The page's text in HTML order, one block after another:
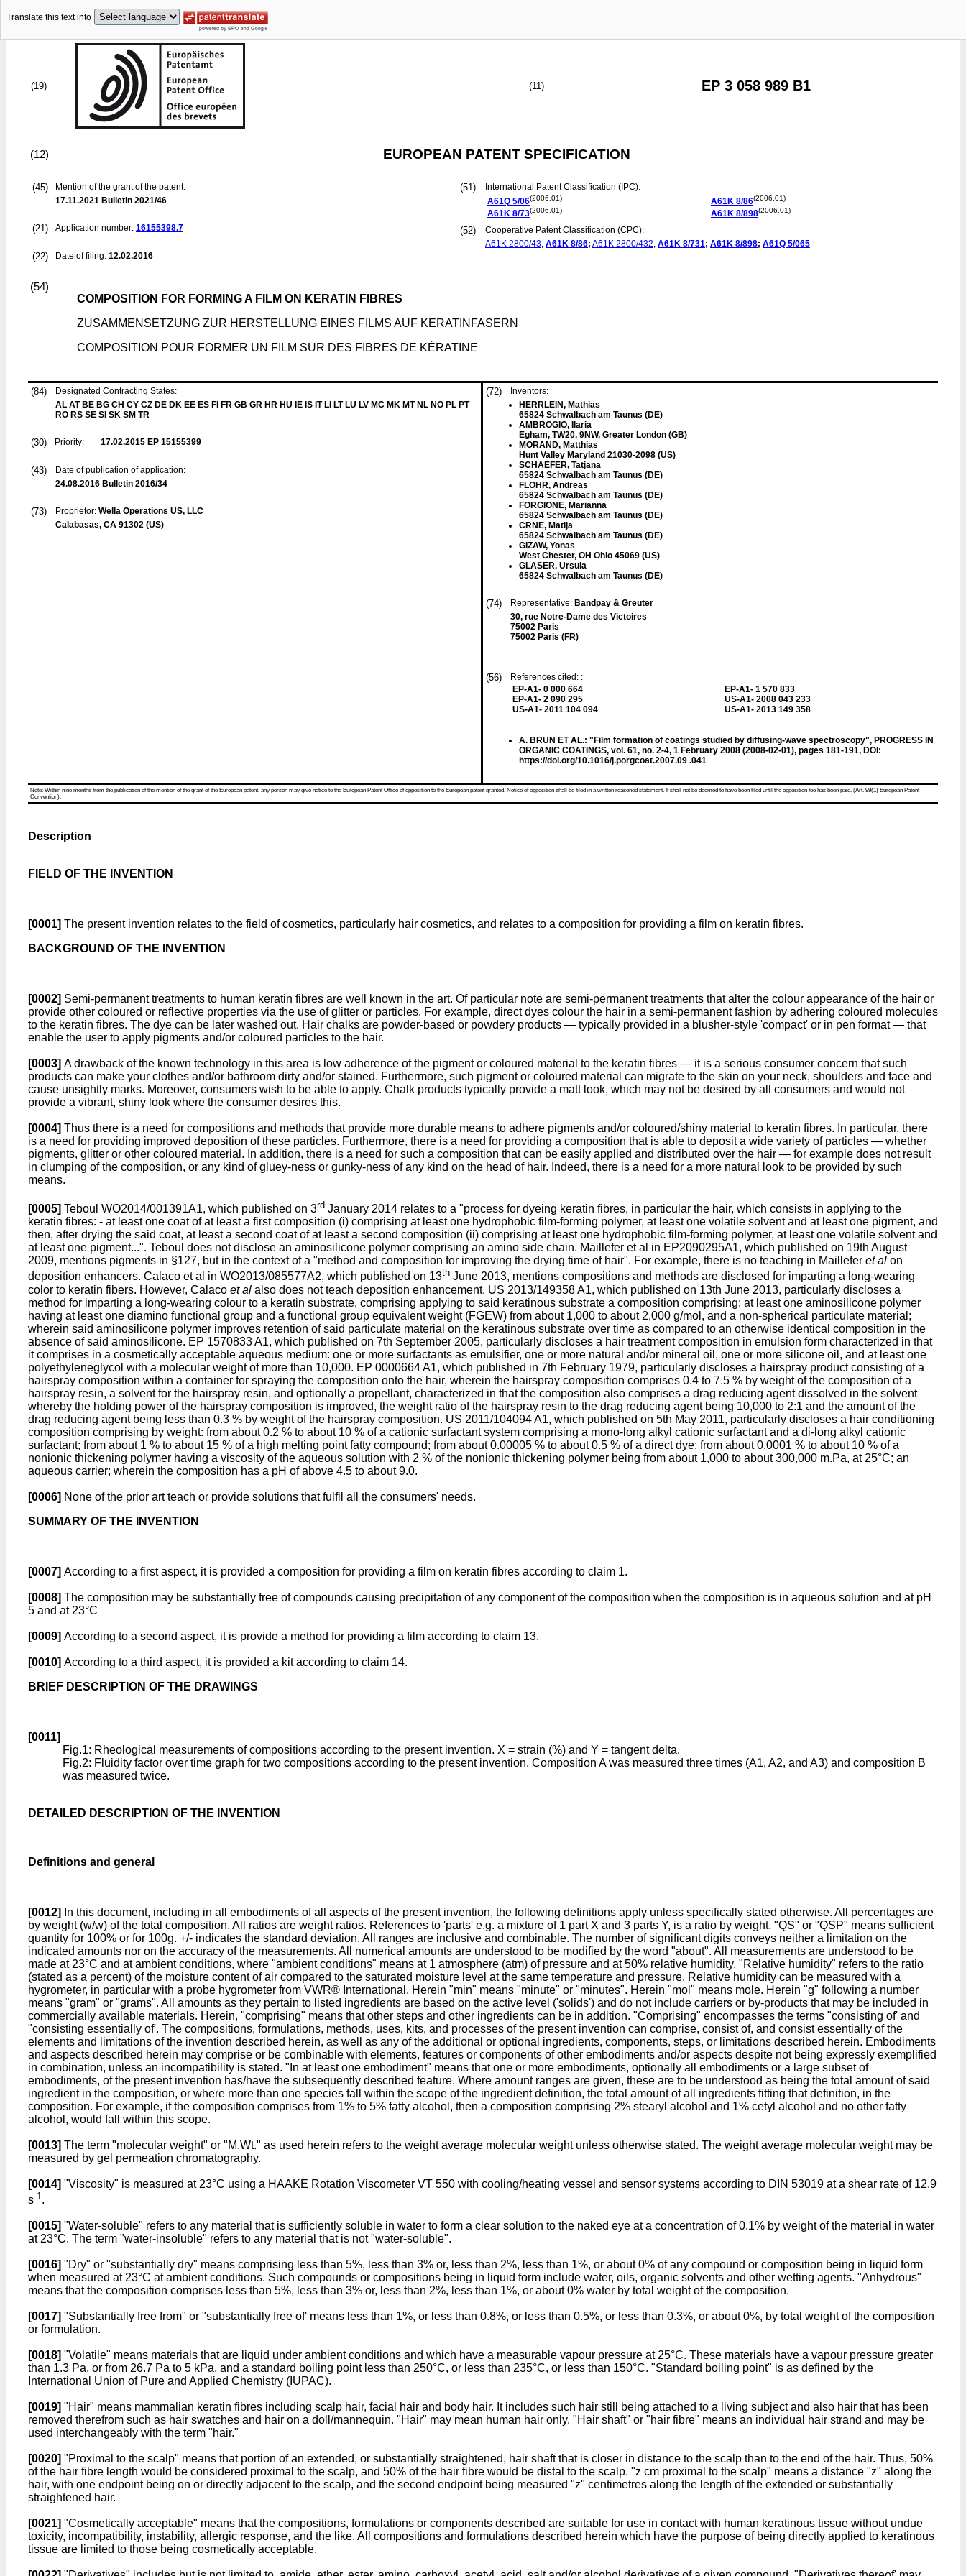
Translate this text into
(19) (11) EP 3 058 989 B1
(12) EUROPEAN PATENT SPECIFICATION
(45)
Mention of the grant of the patent:
17.11.2021 Bulletin 2021/46
(21) Application number: 16155398.7
(22) Date of filing: 12.02.2016
(51)
International Patent Classification (IPC):
A61Q 5/06(2006.01)
A61K 8/73(2006.01)
A61K 8/86(2006.01)
A61K 8/898(2006.01)
(52)
Cooperative Patent Classification (CPC):
A61K 2800/43; A61K 8/86; A61K 2800/432; A61K 8/731; A61K 8/898; A61Q 5/065
(54)
COMPOSITION FOR FORMING A FILM ON KERATIN FIBRES
ZUSAMMENSETZUNG ZUR HERSTELLUNG EINES FILMS AUF KERATINFASERN
COMPOSITION POUR FORMER UN FILM SUR DES FIBRES DE KÉRATINE
(84)
Designated Contracting States:
AL AT BE BG CH CY CZ DE DK EE ES FI FR GB GR HR HU IE IS IT LI LT LU LV MC MK MT NL NO PL PT
RO RS SE SI SK SM TR
(30) Priority: 17.02.2015 EP 15155399
(43)
Date of publication of application:
24.08.2016 Bulletin 2016/34
(73) Proprietor: Wella Operations US, LLC
Calabasas, CA 91302 (US)
(72)
Inventors:
HERRLEIN, Mathias
65824 Schwalbach am Taunus (DE)
AMBROGIO, Ilaria
Egham, TW20, 9NW, Greater London (GB)
MORAND, Matthias
Hunt Valley Maryland 21030-2098 (US)
SCHAEFER, Tatjana
65824 Schwalbach am Taunus (DE)
FLOHR, Andreas
65824 Schwalbach am Taunus (DE)
FORGIONE, Marianna
65824 Schwalbach am Taunus (DE)
CRNE, Matija
65824 Schwalbach am Taunus (DE)
GIZAW, Yonas
West Chester, OH Ohio 45069 (US)
GLASER, Ursula
65824 Schwalbach am Taunus (DE)
(74) Representative: Bandpay & Greuter
30, rue Notre-Dame des Victoires
75002 Paris
75002 Paris (FR)
(56)
References cited: :
EP-A1- 0 000 664
EP-A1- 2 090 295
US-A1- 2011 104 094
EP-A1- 1 570 833
US-A1- 2008 043 233
US-A1- 2013 149 358
A. BRUN ET AL.: "Film formation of coatings studied by diffusing-wave spectroscopy", PROGRESS IN
ORGANIC COATINGS, vol. 61, no. 2-4, 1 February 2008 (2008-02-01), pages 181-191, DOI:
https://doi.org/10.1016/j.porgcoat.2007.09 .041
Note: Within nine months from the publication of the mention of the grant of the European patent, any person may give notice to the European Patent Office of opposition to the European patent granted. Notice of opposition shall be filed in a written reasoned statement. It shall not be deemed to have been filed until the opposition fee has been paid. (Art. 99(1) European Patent
Convention).
Description
FIELD OF THE INVENTION
[0001] The present invention relates to the field of cosmetics, particularly hair cosmetics, and relates to a composition for providing a film on keratin fibres.
BACKGROUND OF THE INVENTION
[0002] Semi-permanent treatments to human keratin fibres are well known in the art. Of particular note are semi-permanent treatments that alter the colour appearance of the hair or
provide other coloured or reflective properties via the use of glitter or particles. For example, direct dyes colour the hair in a semi-permanent fashion by adhering coloured molecules
to the keratin fibres. The dye can be later washed out. Hair chalks are powder-based or powdery products ― typically provided in a blusher-style 'compact' or in pen format ― that
enable the user to apply pigments and/or coloured particles to the hair.
[0003] A drawback of the known technology in this area is low adherence of the pigment or coloured material to the keratin fibres ― it is a serious consumer concern that such
products can make your clothes and/or bathroom dirty and/or stained. Furthermore, such pigment or coloured material can migrate to the skin on your neck, shoulders and face and
cause unsightly marks. Moreover, consumers wish to be able to apply. Chalk products typically provide a matt look, which may not be desired by all consumers and would not
provide a vibrant, shiny look where the consumer desires this.
[0004] Thus there is a need for compositions and methods that provide more durable means to adhere pigments and/or coloured/shiny material to keratin fibres. In particular, there
is a need for providing improved deposition of these particles. Furthermore, there is a need for providing a composition that is able to deposit a wide variety of particles ― whether
pigments, glitter or other coloured material. In addition, there is a need for such a composition that can be easily applied and distributed over the hair ― for example does not result
in clumping of the composition, or any kind of gluey-ness or gunky-ness of any kind on the head of hair. Indeed, there is a need for a more natural look to be provided by such
means.
[0005] Teboul WO2014/001391A1, which published on 3rd January 2014 relates to a "process for dyeing keratin fibres, in particular the hair, which consists in applying to the
keratin fibres: - at least one coat of at least a first composition (i) comprising at least one hydrophobic film-forming polymer, at least one volatile solvent and at least one pigment, and
then, after drying the said coat, at least a second coat of at least a second composition (ii) comprising at least one hydrophobic film-forming polymer, at least one volatile solvent and
at least one pigment...". Teboul does not disclose an aminosilicone polymer comprising an amino side chain. Maillefer et al in EP2090295A1, which published on 19th August
2009, mentions pigments in §127, but in the context of a "method and composition for improving the drying time of hair". For example, there is no teaching in Maillefer et al on
deposition enhancers. Calaco et al in WO2013/085577A2, which published on 13th June 2013, mentions compositions and methods are disclosed for imparting a long-wearing
color to keratin fibers. However, Calaco et al also does not teach deposition enhancement. US 2013/149358 A1, which published on 13th June 2013, particularly discloses a
method for imparting a long-wearing colour to a keratin substrate, comprising applying to said keratinous substrate a composition comprising: at least one aminosilicone polymer
having at least one diamino functional group and a functional group equivalent weight (FGEW) from about 1,000 to about 2,000 g/mol, and a non-spherical particulate material;
wherein said aminosilicone polymer improves retention of said particulate material on the keratinous substrate over time as compared to an otherwise identical composition in the
absence of said aminosilicone. EP 1570833 A1, which published on 7th September 2005, particularly discloses a hair treatment composition in emulsion form characterized in that
it comprises in a cosmetically acceptable aqueous medium: one or more surfactants as emulsifier, one or more natural and/or mineral oil, one or more silicone oil, and at least one
polyethyleneglycol with a molecular weight of more than 10,000. EP 0000664 A1, which published in 7th February 1979, particularly discloses a hairspray product consisting of a
hairspray composition within a container for spraying the composition onto the hair, wherein the hairspray composition comprises 0.4 to 7.5 % by weight of the composition of a
hairspray resin, a solvent for the hairspray resin, and optionally a propellant, characterized in that the composition also comprises a drag reducing agent dissolved in the solvent
whereby the holding power of the hairspray composition is improved, the weight ratio of the hairspray resin to the drag reducing agent being 10,000 to 2:1 and the amount of the
drag reducing agent being less than 0.3 % by weight of the hairspray composition. US 2011/104094 A1, which published on 5th May 2011, particularly discloses a hair conditioning
composition comprising by weight: from about 0.2 % to about 10 % of a cationic surfactant system comprising a mono-long alkyl cationic surfactant and a di-long alkyl cationic
surfactant; from about 1 % to about 15 % of a high melting point fatty compound; from about 0.00005 % to about 0.5 % of a direct dye; from about 0.0001 % to about 10 % of a
nonionic thickening polymer having a viscosity of the aqueous solution with 2 % of the nonionic thickening polymer being from about 1,000 to about 300,000 m.Pa, at 25°C; an
aqueous carrier; wherein the composition has a pH of above 4.5 to about 9.0.
[0006] None of the prior art teach or provide solutions that fulfil all the consumers' needs.
SUMMARY OF THE INVENTION
[0007] According to a first aspect, it is provided a composition for providing a film on keratin fibres according to claim 1.
[0008] The composition may be substantially free of compounds causing precipitation of any component of the composition when the composition is in aqueous solution and at pH
5 and at 23°C
[0009] According to a second aspect, it is provide a method for providing a film according to claim 13.
[0010] According to a third aspect, it is provided a kit according to claim 14.
BRIEF DESCRIPTION OF THE DRAWINGS
[0011]
Fig.1: Rheological measurements of compositions according to the present invention. X = strain (%) and Y = tangent delta.
Fig.2: Fluidity factor over time graph for two compositions according to the present invention. Composition A was measured three times (A1, A2, and A3) and composition B
was measured twice.
DETAILED DESCRIPTION OF THE INVENTION
Definitions and general
[0012]
In this document, including in all embodiments of all aspects of the present invention, the following definitions apply unless specifically stated otherwise. All percentages are
by weight (w/w) of the total composition. All ratios are weight ratios. References to 'parts' e.g. a mixture of 1 part X and 3 parts Y, is a ratio by weight. "QS" or "QSP" means sufficient
quantity for 100% or for 100g. +/- indicates the standard deviation. All ranges are inclusive and combinable. The number of significant digits conveys neither a limitation on the
indicated amounts nor on the accuracy of the measurements. All numerical amounts are understood to be modified by the word "about". All measurements are understood to be
made at 23°C and at ambient conditions, where "ambient conditions" means at 1 atmosphere (atm) of pressure and at 50% relative humidity. "Relative humidity" refers to the ratio
(stated as a percent) of the moisture content of air compared to the saturated moisture level at the same temperature and pressure. Relative humidity can be measured with a
hygrometer, in particular with a probe hygrometer from VWR® International. Herein "min" means "minute" or "minutes". Herein "mol" means mole. Herein "g" following a number
means "gram" or "grams". All amounts as they pertain to listed ingredients are based on the active level ('solids') and do not include carriers or by-products that may be included in
commercially available materials. Herein, "comprising" means that other steps and other ingredients can be in addition. "Comprising" encompasses the terms "consisting of' and
"consisting essentially of'. The compositions, formulations, methods, uses, kits, and processes of the present invention can comprise, consist of, and consist essentially of the
elements and limitations of the invention described herein, as well as any of the additional or optional ingredients, components, steps, or limitations described herein. Embodiments
and aspects described herein may comprise or be combinable with elements, features or components of other embodiments and/or aspects despite not being expressly exemplified
in combination, unless an incompatibility is stated. "In at least one embodiment" means that one or more embodiments, optionally all embodiments or a large subset of
embodiments, of the present invention has/have the subsequently described feature. Where amount ranges are given, these are to be understood as being the total amount of said
ingredient in the composition, or where more than one species fall within the scope of the ingredient definition, the total amount of all ingredients fitting that definition, in the
composition. For example, if the composition comprises from 1% to 5% fatty alcohol, then a composition comprising 2% stearyl alcohol and 1% cetyl alcohol and no other fatty
alcohol, would fall within this scope.
[0013] The term "molecular weight" or "M.Wt." as used herein refers to the weight average molecular weight unless otherwise stated. The weight average molecular weight may be
measured by gel permeation chromatography.
[0014] "Viscosity" is measured at 23°C using a HAAKE Rotation Viscometer VT 550 with cooling/heating vessel and sensor systems according to DIN 53019 at a shear rate of 12.9
s-1 .
[0015] "Water-soluble" refers to any material that is sufficiently soluble in water to form a clear solution to the naked eye at a concentration of 0.1% by weight of the material in water
at 23°C. The term "water-insoluble" refers to any material that is not "water-soluble".
[0016] "Dry" or "substantially dry" means comprising less than 5%, less than 3% or, less than 2%, less than 1%, or about 0% of any compound or composition being in liquid form
when measured at 23°C at ambient conditions. Such compounds or compositions being in liquid form include water, oils, organic solvents and other wetting agents. "Anhydrous"
means that the composition comprises less than 5%, less than 3% or, less than 2%, less than 1%, or about 0% water by total weight of the composition.
[0017] "Substantially free from" or "substantially free of' means less than 1%, or less than 0.8%, or less than 0.5%, or less than 0.3%, or about 0%, by total weight of the composition
or formulation.
[0018] "Volatile" means materials that are liquid under ambient conditions and which have a measurable vapour pressure at 25°C. These materials have a vapour pressure greater
than 1.3 Pa, or from 26.7 Pa to 5 kPa, and a standard boiling point less than 250°C, or less than 235°C, or less than 150°C. "Standard boiling point" is as defined by the
International Union of Pure and Applied Chemistry (IUPAC).
[0019] "Hair" means mammalian keratin fibres including scalp hair, facial hair and body hair. It includes such hair still being attached to a living subject and also hair that has been
removed therefrom such as hair swatches and hair on a doll/mannequin. "Hair" may mean human hair only. "Hair shaft" or "hair fibre" means an individual hair strand and may be
used interchangeably with the term "hair."
[0020] "Proximal to the scalp" means that portion of an extended, or substantially straightened, hair shaft that is closer in distance to the scalp than to the end of the hair. Thus, 50%
of the hair fibre length would be considered proximal to the scalp, and 50% of the hair fibre would be distal to the scalp. "z cm proximal to the scalp" means a distance "z" along the
hair, with one endpoint being on or directly adjacent to the scalp, and the second endpoint being measured "z" centimetres along the length of the extended or substantially
straightened hair.
[0021] "Cosmetically acceptable" means that the compositions, formulations or components described are suitable for use in contact with human keratinous tissue without undue
toxicity, incompatibility, instability, allergic response, and the like. All compositions and formulations described herein which have the purpose of being directly applied to keratinous
tissue are limited to those being cosmetically acceptable.